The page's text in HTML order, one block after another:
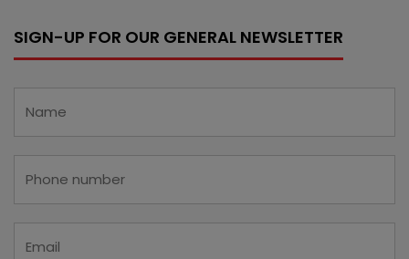
SIGN-UP FOR OUR GENERAL NEWSLETTER